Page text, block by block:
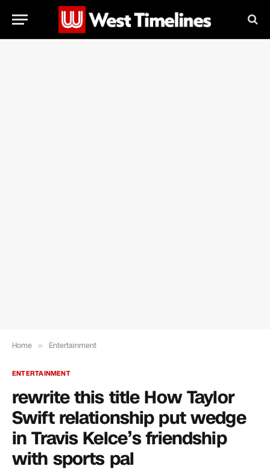
Home » Entertainment
ENTERTAINMENT
rewrite this title How Taylor
Swift relationship put wedge
in Travis Kelce’s friendship
with sports pal